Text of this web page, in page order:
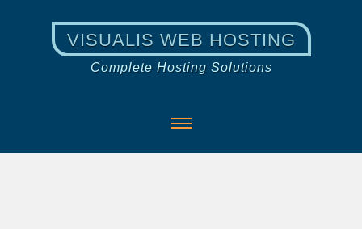
VISUALIS WEB HOSTING
Complete Hosting Solutions